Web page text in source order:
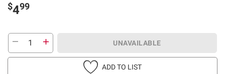
$499
UNAVAILABLE
ADD TO LIST